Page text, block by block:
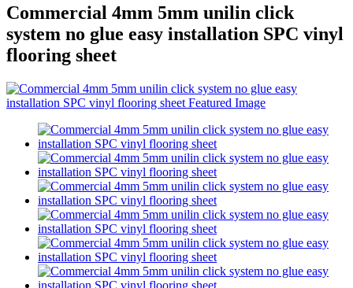
Commercial 4mm 5mm unilin click
system no glue easy installation SPC vinyl
flooring sheet